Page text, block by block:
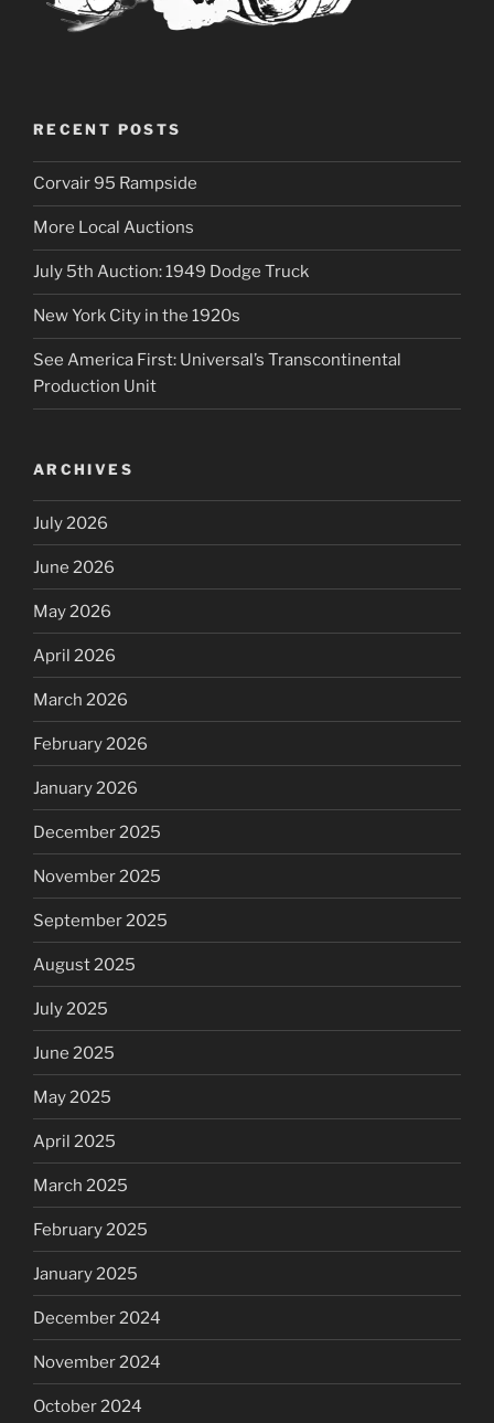
RECENT POSTS
Corvair 95 Rampside
More Local Auctions
July 5th Auction: 1949 Dodge Truck
New York City in the 1920s
See America First: Universal’s Transcontinental
Production Unit
ARCHIVES
July 2026
June 2026
May 2026
April 2026
March 2026
February 2026
January 2026
December 2025
November 2025
September 2025
August 2025
July 2025
June 2025
May 2025
April 2025
March 2025
February 2025
January 2025
December 2024
November 2024
October 2024